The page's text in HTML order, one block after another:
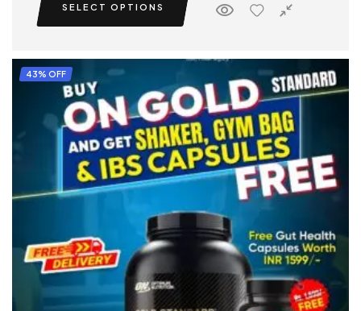
SELECT OPTIONS
43% OFF